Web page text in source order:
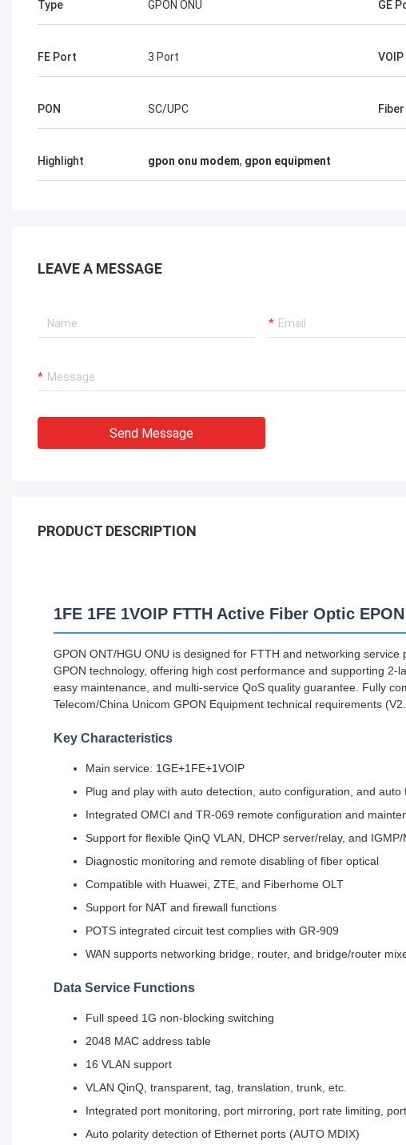
I was surprised when i made first order
with Kocent Optec Limited in 2014. One
container 20GP for fast connector, patch
cord and adapter. They finished this order
Kocent Optec Limited
company longterm
agree that their
distribution box,
Type GPON ONU GE
FE Port 3 Port VOIP
PON SC/UPC Fiber
Highlight gpon onu modem, gpon equipment
LEAVE A MESSAGE
Send Message
PRODUCT DESCRIPTION
1FE 1FE 1VOIP FTTH Active Fiber Optic
GPON ONT/HGU ONU is designed for FTTH and networking
GPON technology, offering high cost performance and supporting 2-
easy maintenance, and multi-service QoS quality guarantee. Fully
Telecom/China Unicom GPON Equipment technical requirements
Key Characteristics
Main service: 1GE+1FE+1VOIP
Plug and play with auto detection, auto configuration, and auto
Integrated OMCI and TR-069 remote configuration and
Support for flexible QinQ VLAN, DHCP server/relay, and
Diagnostic monitoring and remote disabling of fiber optical
Compatible with Huawei, ZTE, and Fiberhome OLT
Support for NAT and firewall functions
POTS integrated circuit test complies with GR-909
WAN supports networking bridge, router, and bridge/router
Data Service Functions
Full speed 1G non-blocking switching
2048 MAC address table
16 VLAN support
VLAN QinQ, transparent, tag, translation, trunk, etc.
Integrated port monitoring, port mirroring, port rate limiting,
Auto polarity detection of Ethernet ports (AUTO MDIX)